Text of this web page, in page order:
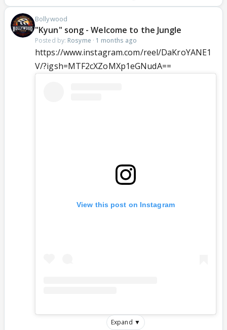
Bollywood
"Kyun" song - Welcome to the Jungle
Posted by: Rosyme · 1 months ago
https://www.instagram.com/reel/DaKroYANE1
V/?igsh=MTF2cXZoMXp1eGNudA==
View this post on Instagram
Expand ▼